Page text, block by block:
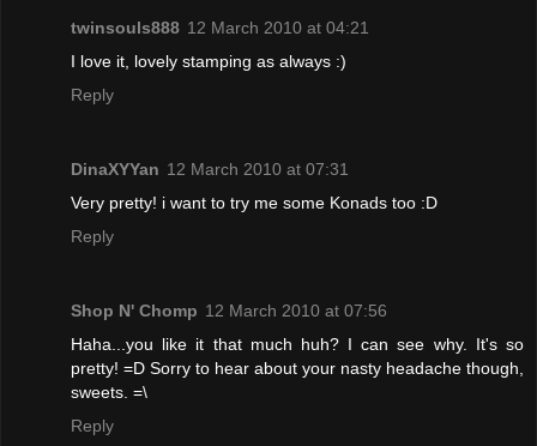
twinsouls888 12 March 2010 at 04:21
I love it, lovely stamping as always :)
Reply
DinaXYYan 12 March 2010 at 07:31
Very pretty! i want to try me some Konads too :D
Reply
Shop N' Chomp 12 March 2010 at 07:56
Haha...you like it that much huh? I can see why. It's so
pretty! =D Sorry to hear about your nasty headache though,
sweets. =\
Reply